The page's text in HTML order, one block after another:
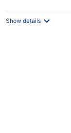
Show details